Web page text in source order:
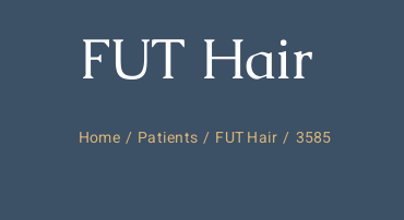
FUT Hair
Home Patients FUT Hair 3585